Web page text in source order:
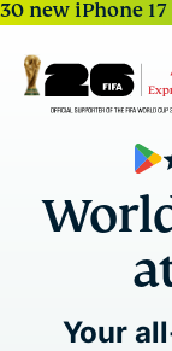
30 new iPhone
Your